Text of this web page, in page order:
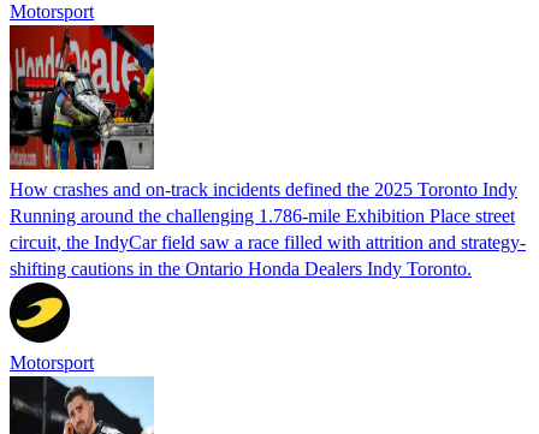
Motorsport
How crashes and on-track incidents defined the 2025 Toronto Indy
Running around the challenging 1.786-mile Exhibition Place street
circuit, the IndyCar field saw a race filled with attrition and strategy-
shifting cautions in the Ontario Honda Dealers Indy Toronto.
Motorsport